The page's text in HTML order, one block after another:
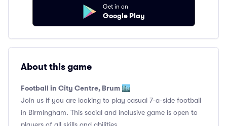
Get in on
Google Play
About this game
Football in City Centre, Brum 🏙️
Join us if you are looking to play casual 7-a-side football
in Birmingham. This social and inclusive game is open to